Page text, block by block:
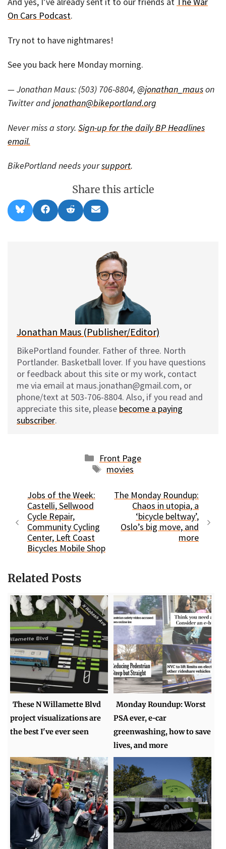
On Cars Podcast.
Try not to have nightmares!
See you back here Monday morning.
— Jonathan Maus: (503) 706-8804, @jonathan_mauson
Twitter andjonathan@bikeportland.org
Never miss a story. Sign-up for the daily BP Headlines
email.
BikePortland needs yoursupport.
Share this article
Share
on
l
Share
on
a
Share
on
e
Share
on
m
l
Jonathan Maus (Publisher/Editor)
BikePortland founder. Father of three. North
Portlander. Basketball lover. If you have questions
or feedback about this site or my work, contact
me via email at maus.jonathan@gmail.com, or
phone/text at 503-706-8804. Also, if you read and
appreciate this site, please become a paying
subscriber.
Categories
Front Page
Tags
movies
Jobs of the Week:
Castelli, Sellwood
Cycle Repair,
Community Cycling
Center, Left Coast
Bicycles Mobile Shop
The Monday Roundup:
Chaos in utopia, a
‘bicycle beltway’,
Oslo’s big move, and
more
Related Posts
These N Willamette Blvd
project visualizations are
the best I've ever seen
Monday Roundup: Worst
PSA ever, e-car
greenwashing, how to save
lives, and more